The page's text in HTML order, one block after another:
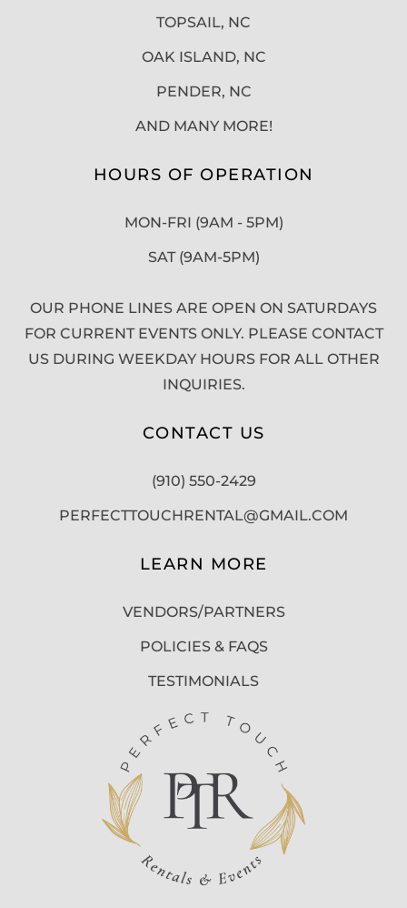
TOPSAIL, NC
OAK ISLAND, NC
PENDER, NC
AND MANY MORE!
HOURS OF OPERATION
MON-FRI (9AM - 5PM)
SAT (9AM-5PM)
OUR PHONE LINES ARE OPEN ON SATURDAYS
FOR CURRENT EVENTS ONLY. PLEASE CONTACT
US DURING WEEKDAY HOURS FOR ALL OTHER
INQUIRIES.
CONTACT US
(910) 550-2429
PERFECTTOUCHRENTAL@GMAIL.COM
LEARN MORE
VENDORS/PARTNERS
POLICIES & FAQS
TESTIMONIALS